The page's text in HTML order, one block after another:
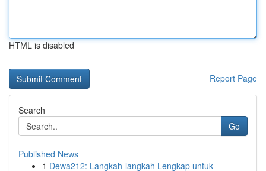
HTML is disabled
Report Page
Search
Go
Published News
1 Dewa212: Langkah-langkah Lengkap untuk